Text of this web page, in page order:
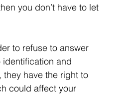
you don’t have to let
to refuse to answer
and
have the right to
could affect your